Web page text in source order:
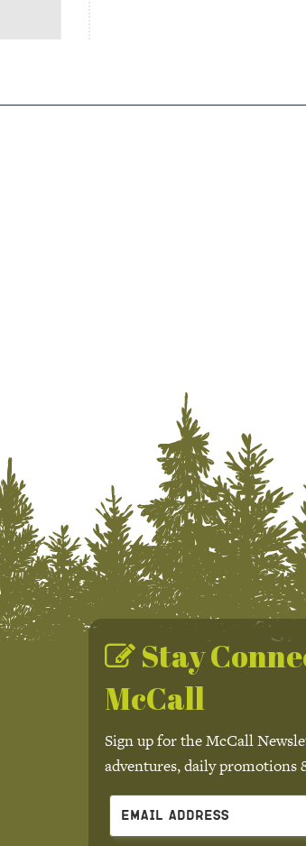
Stay
McCall
Sign up for the McCall
adventures, daily promotions